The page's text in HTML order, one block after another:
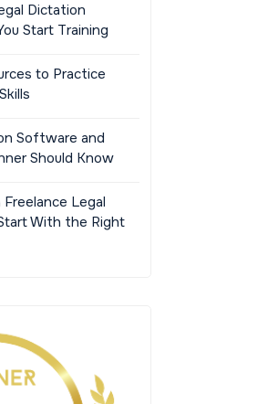
Dictation
Start Training
to Practice
Software and
Should Know
Legal
With the Right